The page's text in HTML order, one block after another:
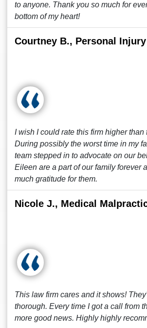
to anyone. Thank you so much for
bottom of my heart!
Courtney B., Personal
I wish I could rate this firm higher than
During possibly the worst time in my
team stepped in to advocate on our
Eileen are a part of our family forever
much gratitude for them.
Nicole J., Medical
This law firm cares and it shows!
thorough. Every time I got a call from
more good news. Highly highly